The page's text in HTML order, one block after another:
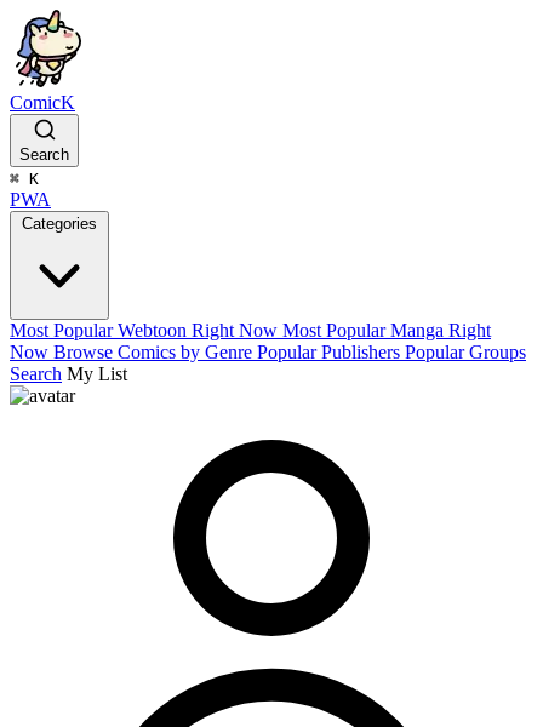
ComicK
Search
⌘ K
PWA
Categories
Most Popular Webtoon Right Now Most Popular Manga Right
Now Browse Comics by Genre Popular Publishers Popular Groups
Search My List